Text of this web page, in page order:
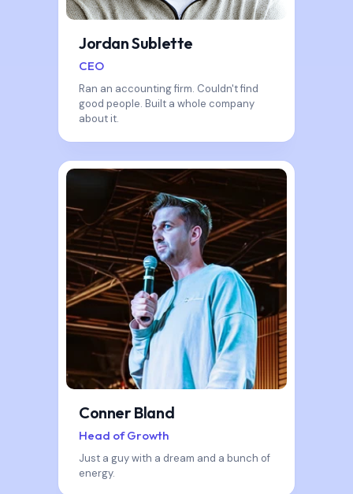
Jordan Sublette
CEO
Ran an accounting firm. Couldn't find
good people. Built a whole company
about it.
Conner Bland
Head of Growth
Just a guy with a dream and a bunch of
energy.